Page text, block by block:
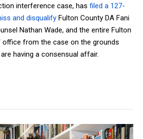
interference case, has filed a 127-
and disqualify Fulton County DA Fani
Nathan Wade, and the entire Fulton
office from the case on the grounds
having a consensual affair.